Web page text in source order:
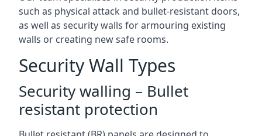
such as physical attack and bullet-resistant doors,
as well as security walls for armouring existing
walls or creating new safe rooms.
Security Wall Types
Security walling – Bullet
resistant protection